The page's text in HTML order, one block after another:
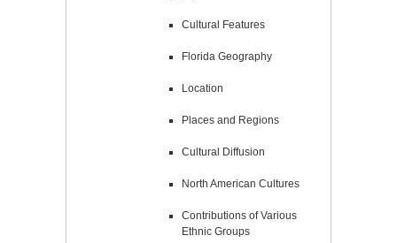
Cultural Features
Florida Geography
Location
Places and Regions
Cultural Diffusion
North American Cultures
Contributions of Various
Ethnic Groups